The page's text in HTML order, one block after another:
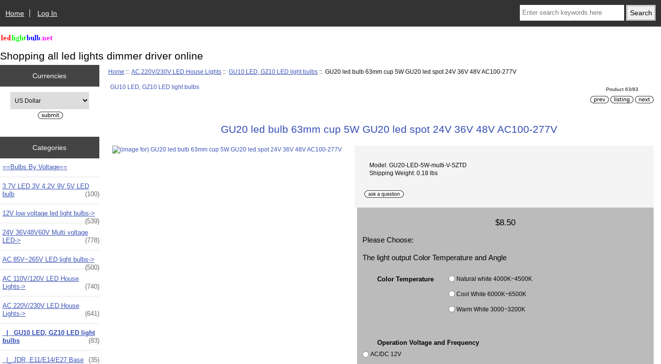
Home Log In
Shopping all led lights dimmer driver online
Currencies
Categories
==Bulbs By Voltage==
3.7V LED 3V 4.2V 9V 5V LED
bulb
(100)
12V low voltage led light bulbs->
(539)
24V 36V48V60V Multi voltage
LED->
(778)
AC 85V~265V LED light bulbs->
(500)
AC 110V/120V LED House
Lights->
(740)
AC 220V/230V LED House
Lights-> (641)
|_ GU10 LED, GZ10 LED light
bulbs
(83)
|_ JDR, E11/E14/E27 Base (35)
Home ::AC 220V/230V LED House Lights ::GU10 LED, GZ10 LED light bulbs :: GU20 led bulb 63mm cup 5W GU20 led spot 24V 36V 48V AC100-277V
GU10 LED, GZ10 LED light bulbs Product 63/83
GU20 led bulb 63mm cup 5W GU20 led spot 24V 36V 48V AC100-277V
Model: GU20-LED-5W-multi-V-SZTD
Shipping Weight: 0.18 lbs
$8.50
Please Choose:
The light output Color Temperature and Angle
Color Temperature Natural white 4000K~4500K
Cool White 6000K~6500K
Warm White 3000~3200K
Operation Voltage and Frequency
AC/DC 12V